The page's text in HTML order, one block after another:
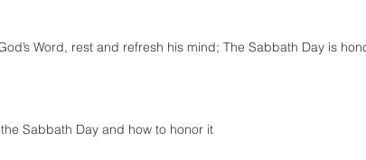
Word, rest and refresh his mind; The Sabbath Day is
Sabbath Day and how to honor it